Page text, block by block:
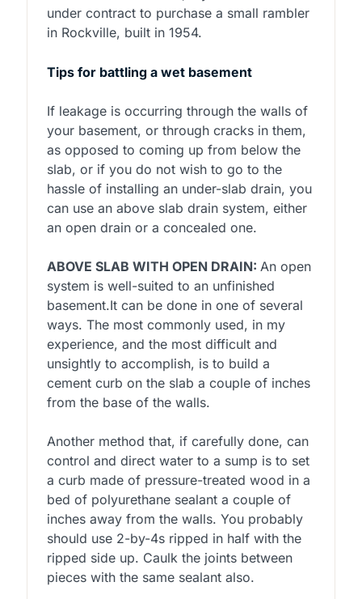
under contract to purchase a small rambler
in Rockville, built in 1954.
Tips for battling a wet basement
If leakage is occurring through the walls of
your basement, or through cracks in them,
as opposed to coming up from below the
slab, or if you do not wish to go to the
hassle of installing an under-slab drain, you
can use an above slab drain system, either
an open drain or a concealed one.
ABOVE SLAB WITH OPEN DRAIN: An open
system is well-suited to an unfinished
basement.It can be done in one of several
ways. The most commonly used, in my
experience, and the most difficult and
unsightly to accomplish, is to build a
cement curb on the slab a couple of inches
from the base of the walls.
Another method that, if carefully done, can
control and direct water to a sump is to set
a curb made of pressure-treated wood in a
bed of polyurethane sealant a couple of
inches away from the walls. You probably
should use 2-by-4s ripped in half with the
ripped side up. Caulk the joints between
pieces with the same sealant also.